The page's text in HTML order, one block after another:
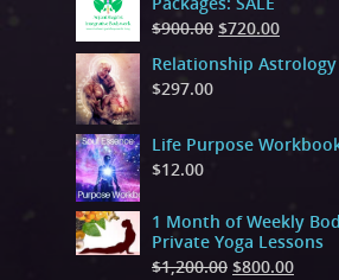
$900.00 $720.00
Relationship Astrology
$297.00
Life Purpose
$12.00
1 Month of Weekly
Private Yoga Lessons
$1,200.00 $800.00